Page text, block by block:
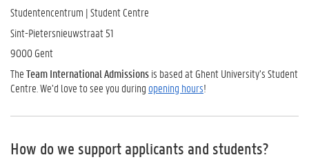
Studentencentrum | Student Centre
Sint-Pietersnieuwstraat 51
9000 Gent
TheTeam International Admissionsis based at Ghent University’s Student
Centre. We’d love to see you during opening hours!
How do we support applicants and students?